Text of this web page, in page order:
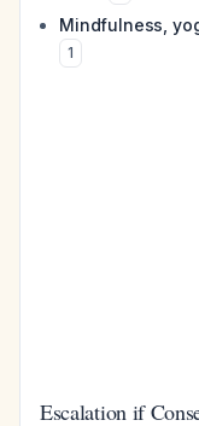
Mindfulness,
1
Escalation if